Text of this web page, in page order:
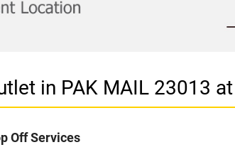
in PAK MAIL 23013 at
Off Services